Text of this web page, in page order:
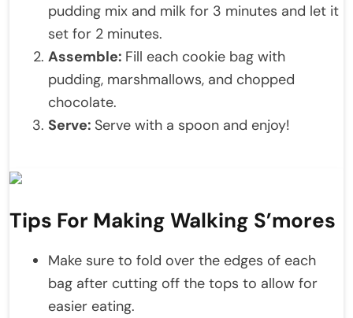
pudding mix and milk for 3 minutes and let it
set for 2 minutes.
Assemble: Fill each cookie bag with
pudding, marshmallows, and chopped
chocolate.
Serve: Serve with a spoon and enjoy!
Tips For Making Walking S’mores
Make sure to fold over the edges of each
bag after cutting off the tops to allow for
easier eating.